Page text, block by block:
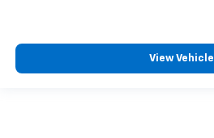
View Vehicle